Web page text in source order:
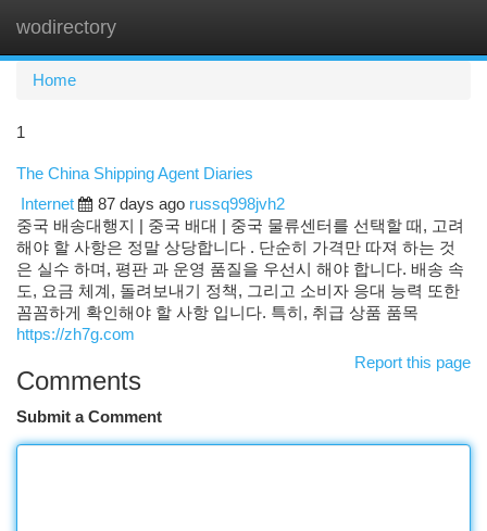
wodirectory
Home
1
The China Shipping Agent Diaries
Internet
87 days ago russq998jvh2
중국 배송대행지 | 중국 배대 | 중국 물류센터를 선택할 때, 고려
해야 할 사항은 정말 상당합니다 . 단순히 가격만 따져 하는 것
은 실수 하며, 평판 과 운영 품질을 우선시 해야 합니다. 배송 속
도, 요금 체계, 돌려보내기 정책, 그리고 소비자 응대 능력 또한
꼼꼼하게 확인해야 할 사항 입니다. 특히, 취급 상품 품목
https://zh7g.com
Report this page
Comments
Submit a Comment